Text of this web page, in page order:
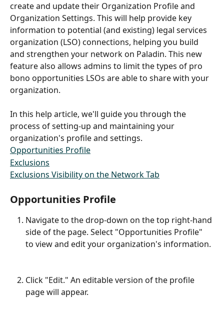
create and update their Organization Profile and
Organization Settings. This will help provide key
information to potential (and existing) legal services
organization (LSO) connections, helping you build
and strengthen your network on Paladin. This new
feature also allows admins to limit the types of pro
bono opportunities LSOs are able to share with your
organization.
In this help article, we'll guide you through the
process of setting-up and maintaining your
organization's profile and settings.
Opportunities Profile
Exclusions
Exclusions Visibility on the Network Tab
Opportunities Profile
Navigate to the drop-down on the top right-hand
side of the page. Select "Opportunities Profile"
to view and edit your organization's information.
Click "Edit." An editable version of the profile
page will appear.